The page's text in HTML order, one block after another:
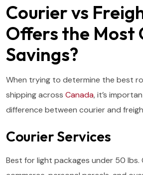
Courier vs
Offers the Most
Savings?
When trying to determine the best
shipping across Canada, it’s
difference between courier and
Courier Services
Best for light packages under 50